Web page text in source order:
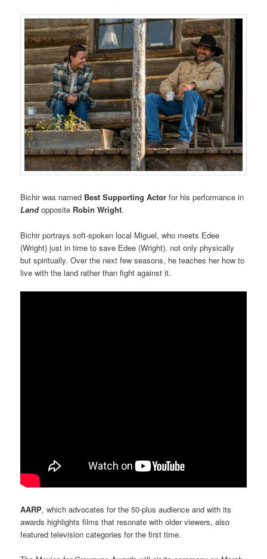
Bichir was named Best Supporting Actorfor his performance in
Land opposite Robin Wright.
Bichir portrays soft-spoken local Miguel, who meets Edee
(Wright) just in time to save Edee (Wright), not only physically
but spiritually. Over the next few seasons, he teaches her how to
live with the land rather than fight against it.
AARP, which advocates for the 50-plus audience and with its
awards highlights films that resonate with older viewers, also
featured television categories for the first time.